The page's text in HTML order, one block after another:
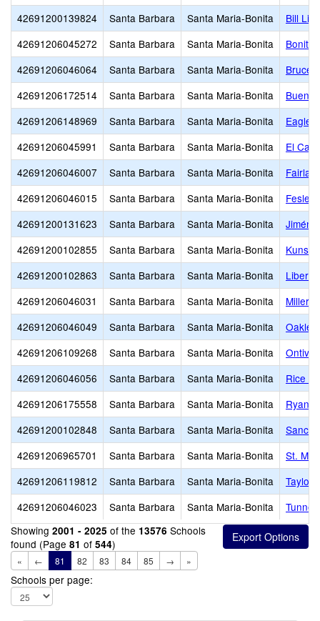
42691200139824
Santa Barbara Santa Maria-Bonita
Bill
42691206045272
Santa Barbara Santa Maria-Bonita
Bonita
42691206046064
Santa Barbara Santa Maria-Bonita
Bruce
42691206172514
Santa Barbara Santa Maria-Bonita
Buena
42691206148969
Santa Barbara Santa Maria-Bonita
Eagles
42691206045991
Santa Barbara Santa Maria-Bonita
El
42691206046007
Santa Barbara Santa Maria-Bonita
42691206046015
Santa Barbara Santa Maria-Bonita
Fesler
42691200131623
Santa Barbara Santa Maria-Bonita
42691200102855
Santa Barbara Santa Maria-Bonita
Kunst
42691200102863
Santa Barbara Santa Maria-Bonita
Liberty
42691206046031
Santa Barbara Santa Maria-Bonita
Miller
42691206046049
Santa Barbara Santa Maria-Bonita
42691206109268
Santa Barbara Santa Maria-Bonita
42691206046056
Santa Barbara Santa Maria-Bonita
Rice
42691206175558
Santa Barbara Santa Maria-Bonita
Ryan
42691200102848
Santa Barbara Santa Maria-Bonita
42691206965701
Santa Barbara Santa Maria-Bonita
St.
42691206119812
Santa Barbara Santa Maria-Bonita
Taylor
42691206046023
Santa Barbara Santa Maria-Bonita
Showing 2001 - 2025 of the 13576 Schools
found (Page 81 of 544)
« ← 81 82 83 84 85 → »
Schools per page: